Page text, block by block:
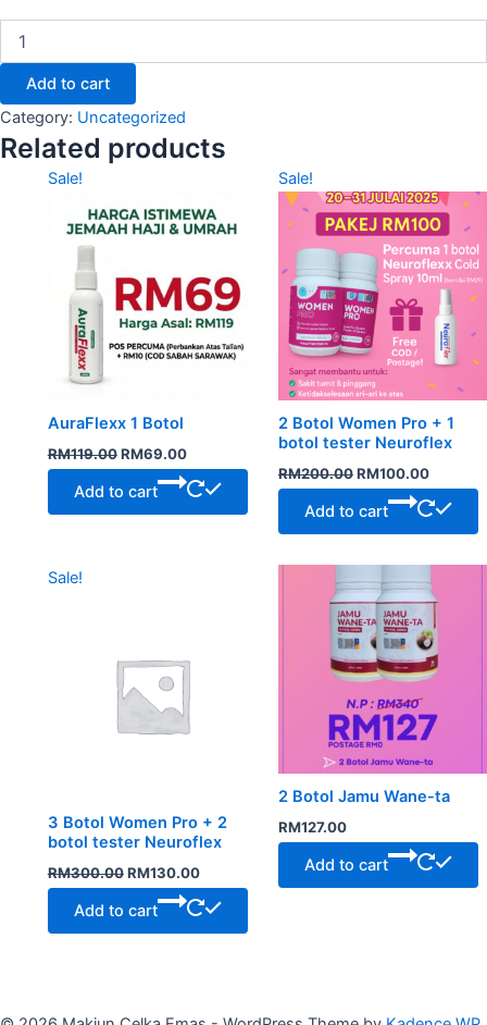
Add to cart
Category: Uncategorized
Related products
Sale!
AuraFlexx 1 Botol
RM119.00
was:
RM119.00.
RM69.00
is:
RM69.00.
Add to cart
Sale!
2 Botol Women Pro + 1
botol tester Neuroflex
RM200.00
price
was:
RM200.00.
RM100.00
price
is:
Add to cart
Sale!
3 Botol Women Pro + 2
botol tester Neuroflex
RM300.00 RM130.00
Add to cart
2 Botol Jamu Wane-ta
RM127.00
Add to cart